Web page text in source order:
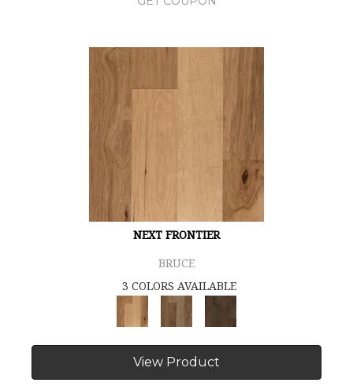
NEXT FRONTIER
BRUCE
3 COLORS AVAILABLE
View Product